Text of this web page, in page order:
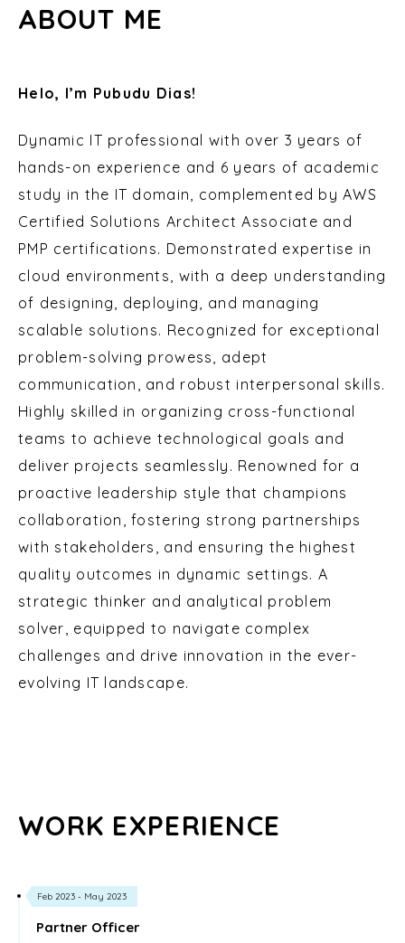
ABOUT ME
Helo, I’m Pubudu Dias!
Dynamic IT professional with over 3 years of
hands-on experience and 6 years of academic
study in the IT domain, complemented by AWS
Certified Solutions Architect Associate and
PMP certifications. Demonstrated expertise in
cloud environments, with a deep understanding
of designing, deploying, and managing
scalable solutions. Recognized for exceptional
problem-solving prowess, adept
communication, and robust interpersonal skills.
Highly skilled in organizing cross-functional
teams to achieve technological goals and
deliver projects seamlessly. Renowned for a
proactive leadership style that champions
collaboration, fostering strong partnerships
with stakeholders, and ensuring the highest
quality outcomes in dynamic settings. A
strategic thinker and analytical problem
solver, equipped to navigate complex
challenges and drive innovation in the ever-
evolving IT landscape.
WORK EXPERIENCE
Feb 2023 - May 2023
Partner Officer